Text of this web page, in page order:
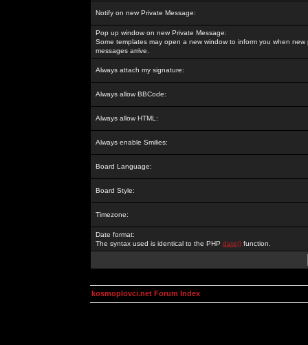
Notify on new Private Message:
Pop up window on new Private Message:
Some templates may open a new window to inform you when new
messages arrive.
Always attach my signature:
Always allow BBCode:
Always allow HTML:
Always enable Smilies:
Board Language:
Board Style:
Timezone:
Date format:
The syntax used is identical to the PHP date() function.
kosmoplovci.net Forum Index